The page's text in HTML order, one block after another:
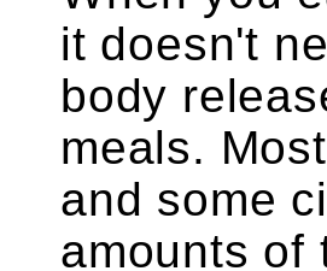
it doesn't
body
meals.
and some
amounts of